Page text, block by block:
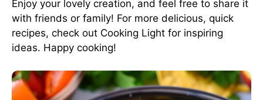
Enjoy your lovely creation, and feel free to share it
with friends or family! For more delicious, quick
recipes, check out Cooking Light for inspiring
ideas. Happy cooking!